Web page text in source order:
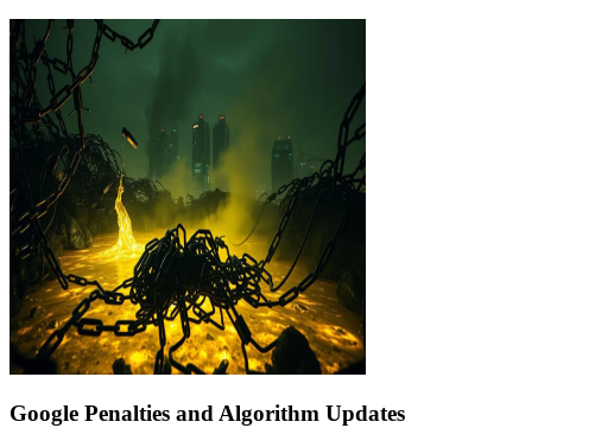
Google Penalties and Algorithm Updates